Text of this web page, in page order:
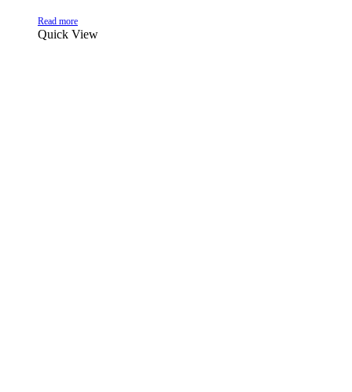
Read more
Quick View